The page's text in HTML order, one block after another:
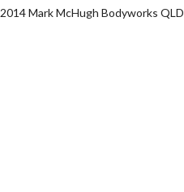
2014 Mark McHugh Bodyworks QLD